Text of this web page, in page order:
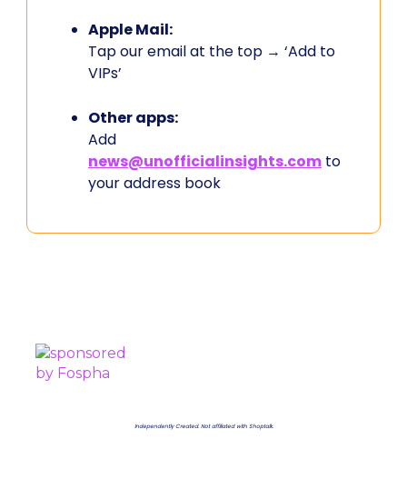
Apple Mail:
Tap our email at the top → ‘Add to
VIPs’
Other apps:
Add
news@unofficialinsights.com to
your address book
Independently Created. Not affiliated with Shoptalk.